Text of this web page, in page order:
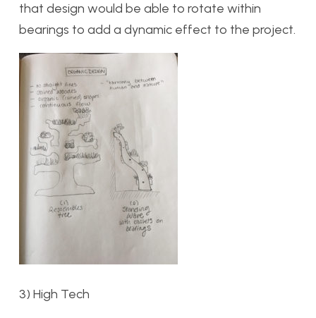
that design would be able to rotate within
bearings to add a dynamic effect to the project.
3) High Tech